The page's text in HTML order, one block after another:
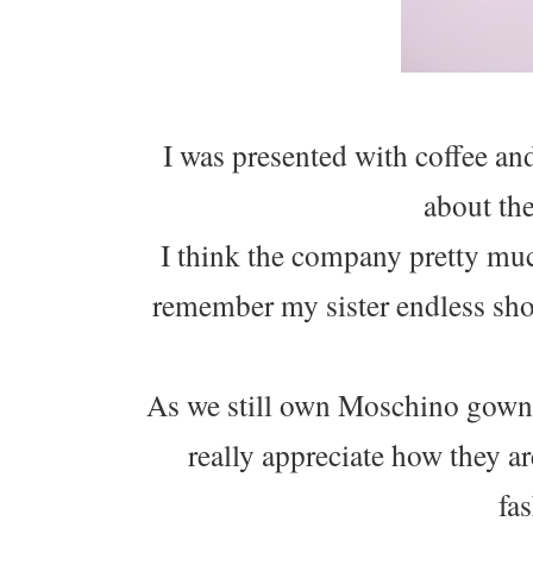
I was presented with coffee
about
I think the company pretty
remember my sister endless
As we still own Moschino
really appreciate how they